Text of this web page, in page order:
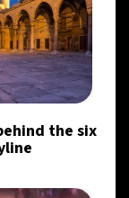
the six